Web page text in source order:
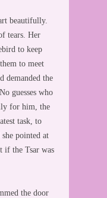
beautifully.
tears. Her
to keep
to meet
demanded the
guesses who
for him, the
task, to
pointed at
if the Tsar was
the door